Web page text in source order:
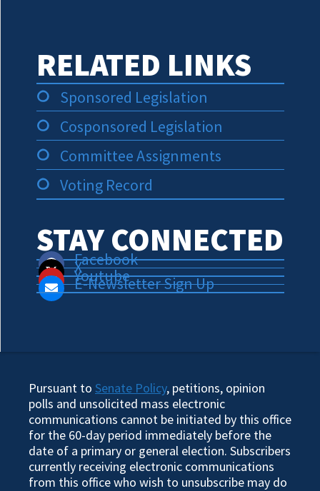
RELATED LINKS
Sponsored Legislation
Cosponsored Legislation
Committee Assignments
Voting Record
STAY CONNECTED
Facebook
X
Youtube
E-Newsletter Sign Up
Pursuant to Senate Policy, petitions, opinion
polls and unsolicited mass electronic
communications cannot be initiated by this office
for the 60-day period immediately before the
date of a primary or general election. Subscribers
currently receiving electronic communications
from this office who wish to unsubscribe may do